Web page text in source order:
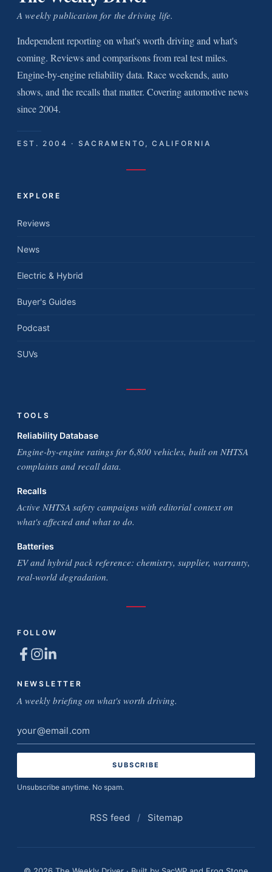
A weekly publication for the driving life.
Independent reporting on what's worth driving and what's
coming. Reviews and comparisons from real test miles.
Engine-by-engine reliability data. Race weekends, auto
shows, and the recalls that matter. Covering automotive news
since 2004.
EST. 2004 · SACRAMENTO, CALIFORNIA
EXPLORE
Reviews
News
Electric & Hybrid
Buyer's Guides
Podcast
SUVs
TOOLS
Reliability Database
Engine-by-engine ratings for 6,800 vehicles, built on NHTSA
complaints and recall data.
Recalls
Active NHTSA safety campaigns with editorial context on
what's affected and what to do.
Batteries
EV and hybrid pack reference: chemistry, supplier, warranty,
real-world degradation.
FOLLOW
NEWSLETTER
A weekly briefing on what's worth driving.
Email
address
Unsubscribe anytime. No spam.
RSS feed / Sitemap